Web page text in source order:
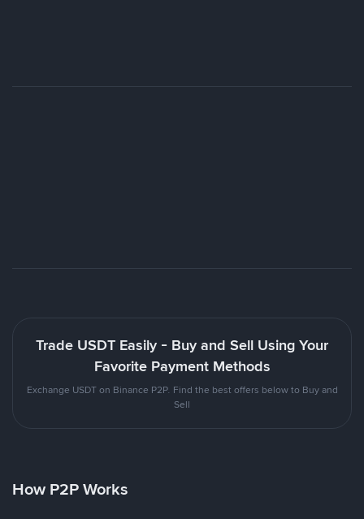
Trade USDT Easily - Buy and Sell Using Your
Favorite Payment Methods
Exchange USDT on Binance P2P. Find the best offers below to Buy and
Sell
How P2P Works